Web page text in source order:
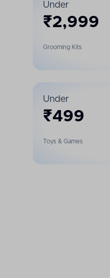
Under
₹2,999
Grooming Kits
Under
₹499
Toys & Games